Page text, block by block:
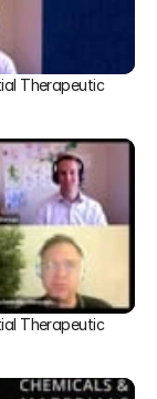
Therapeutic
Therapeutic